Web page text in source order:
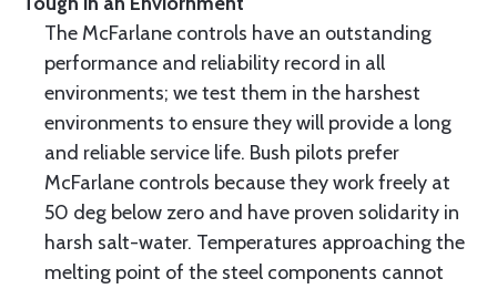
The McFarlane controls have an outstanding
performance and reliability record in all
environments; we test them in the harshest
environments to ensure they will provide a long
and reliable service life. Bush pilots prefer
McFarlane controls because they work freely at
50 deg below zero and have proven solidarity in
harsh salt-water. Temperatures approaching the
melting point of the steel components cannot